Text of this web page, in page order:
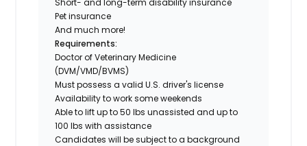
Pet insurance
And much more!
Requirements:
Doctor of Veterinary Medicine
(DVM/VMD/BVMS)
Must possess a valid U.S. driver's license
Availability to work some weekends
Able to lift up to 50 lbs unassisted and up to
100 lbs with assistance
Candidates will be subject to a background